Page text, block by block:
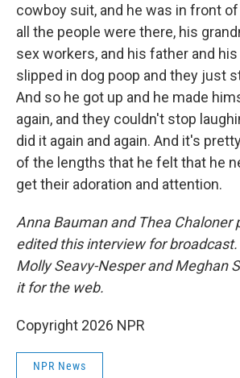
cowboy suit, and he was in front
all the people were there, his
sex workers, and his father and
slipped in dog poop and they just
And so he got up and he made
again, and they couldn't stop
did it again and again. And it's
of the lengths that he felt that he
get their adoration and attention.
Anna Bauman and Thea Chaloner
edited this interview for
Molly Seavy-Nesper and Meghan
it for the web.
Copyright 2026 NPR
NPR News